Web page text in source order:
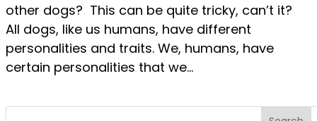
other dogs? This can be quite tricky, can’t it?
All dogs, like us humans, have different
personalities and traits. We, humans, have
certain personalities that we...